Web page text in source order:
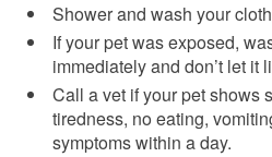
Shower and wash your
If your pet was exposed,
immediately and don’t let it
Call a vet if your pet shows
tiredness, no eating,
symptoms within a day.